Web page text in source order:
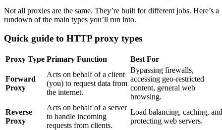
Not all proxies are the same. They’re built for different jobs. Here’s a
rundown of the main types you’ll run into.
Quick guide to HTTP proxy types
Proxy Type Primary Function Best For
Forward
Proxy
Acts on behalf of a client
(you) to request data from
the internet.
Bypassing firewalls,
accessing geo-restricted
content, general web
browsing.
Reverse
Proxy
Acts on behalf of a server
to handle incoming
requests from clients.
Load balancing, caching, and
protecting web servers.